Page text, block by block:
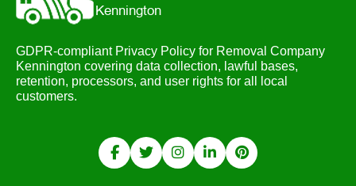
GDPR-compliant Privacy Policy for Removal Company
Kennington covering data collection, lawful bases,
retention, processors, and user rights for all local
customers.